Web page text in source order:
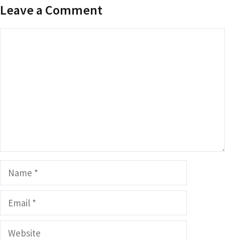
Leave a Comment
Name
Email
Website